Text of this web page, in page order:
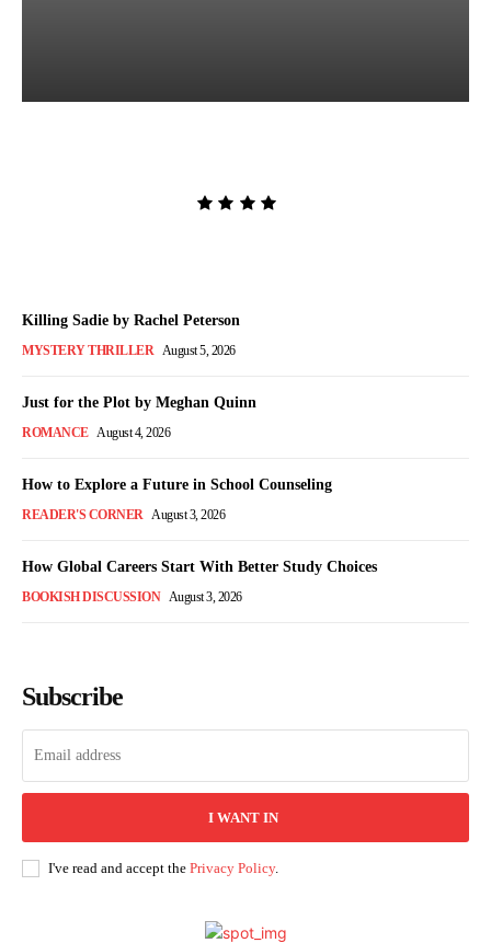
Killing Sadie by Rachel Peterson
MYSTERY THRILLER August 5, 2026
Just for the Plot by Meghan Quinn
ROMANCE August 4, 2026
How to Explore a Future in School Counseling
READER'S CORNER August 3, 2026
How Global Careers Start With Better Study Choices
BOOKISH DISCUSSION August 3, 2026
Subscribe
I WANT IN
I've read and accept the Privacy Policy.